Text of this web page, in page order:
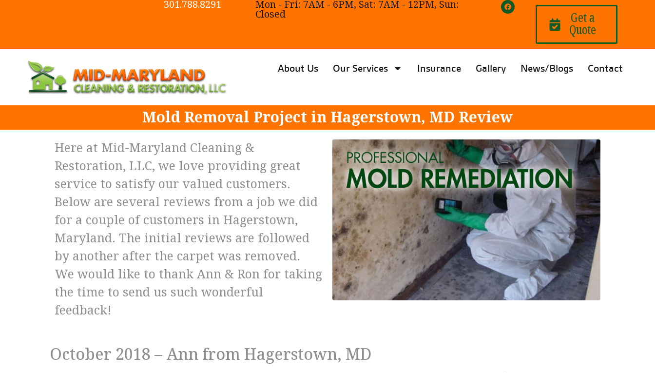
301.788.8291 Mon - Fri: 7AM - 6PM, Sat: 7AM - 12PM, Sun:
Closed Get a
Quote
About Us Our Services Insurance Gallery News/Blogs Contact
Mold Removal Project in Hagerstown, MD Review
Here at Mid-Maryland Cleaning &
Restoration, LLC, we love providing great
service to satisfy our valued customers.
Below are several reviews from a job we did
for a couple of customers in Hagerstown,
Maryland. The initial reviews are followed
by another after the carpet was removed.
We would like to thank Ann & Ron for taking
the time to send us such wonderful
feedback!
October 2018 – Ann from Hagerstown, MD